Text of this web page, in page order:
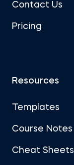
Contact Us
Pricing
Resources
Templates
Course Notes
Cheat Sheets